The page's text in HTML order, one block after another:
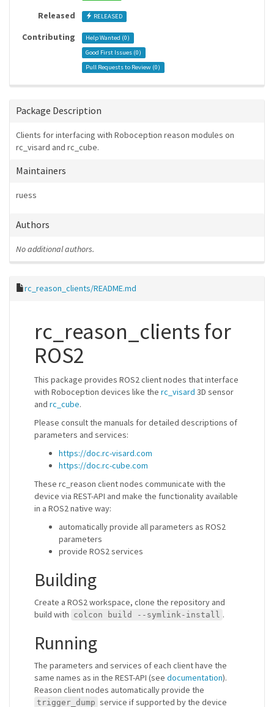
Released RELEASED
Contributing Help Wanted (0)
Good First Issues (0)
Pull Requests to Review (0)
Package Description
Clients for interfacing with Roboception reason modules on
rc_visard and rc_cube.
Maintainers
ruess
Authors
No additional authors.
rc_reason_clients/README.md
rc_reason_clients for
ROS2
This package provides ROS2 client nodes that interface
with Roboception devices like the rc_visard 3D sensor
and rc_cube.
Please consult the manuals for detailed descriptions of
parameters and services:
https://doc.rc-visard.com
https://doc.rc-cube.com
These rc_reason client nodes communicate with the
device via REST-API and make the functionality available
in a ROS2 native way:
automatically provide all parameters as ROS2
parameters
provide ROS2 services
Building
Create a ROS2 workspace, clone the repository and
build with colcon build --symlink-install .
Running
The parameters and services of each client have the
same names as in the REST-API (see documentation).
Reason client nodes automatically provide the
trigger_dump service if supported by the device